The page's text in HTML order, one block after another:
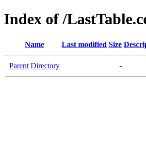
Index of /
Name Last modified Size
Parent Directory -